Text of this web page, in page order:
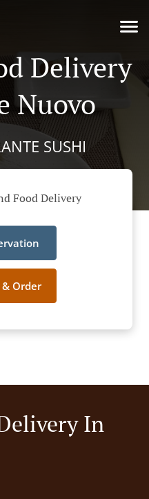
Delivery
Nuovo
SUSHI
Food Delivery
& Order
In